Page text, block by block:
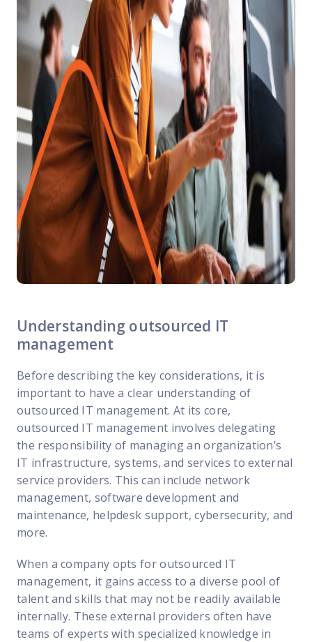
Understanding outsourced IT
management
Before describing the key considerations, it is
important to have a clear understanding of
outsourced IT management. At its core,
outsourced IT management involves delegating
the responsibility of managing an organization’s
IT infrastructure, systems, and services to external
service providers. This can include network
management, software development and
maintenance, helpdesk support, cybersecurity, and
more.
When a company opts for outsourced IT
management, it gains access to a diverse pool of
talent and skills that may not be readily available
internally. These external providers often have
teams of experts with specialized knowledge in